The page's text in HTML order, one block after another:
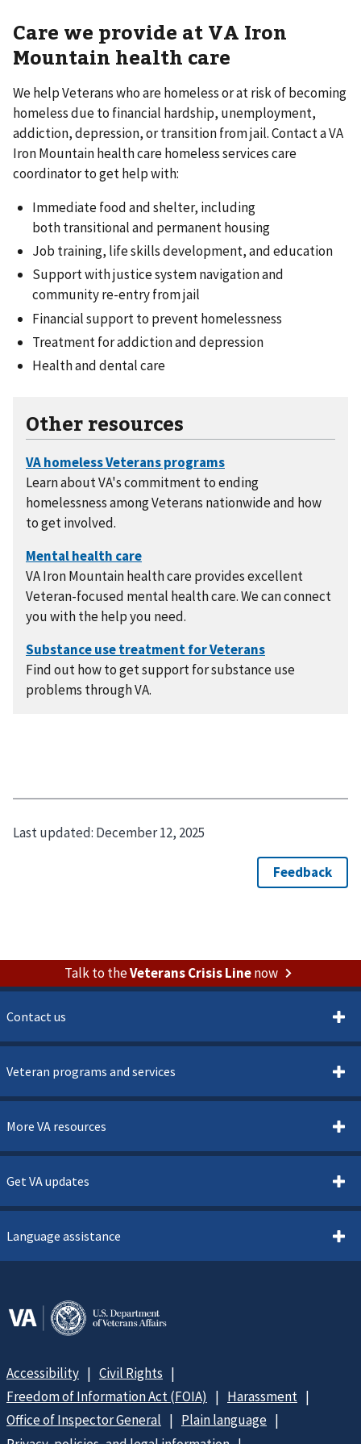
Care we provide at VA Iron
Mountain health care
We help Veterans who are homeless or at risk of becoming
homeless due to financial hardship, unemployment,
addiction, depression, or transition from jail. Contact a VA
Iron Mountain health care homeless services care
coordinator to get help with:
Immediate food and shelter, including
both transitional and permanent housing
Job training, life skills development, and education
Support with justice system navigation and
community re-entry from jail
Financial support to prevent homelessness
Treatment for addiction and depression
Health and dental care
Other resources
Learn about VA's commitment to ending
homelessness among Veterans nationwide and how
to get involved.
VA Iron Mountain health care provides excellent
Veteran-focused mental health care. We can connect
you with the help you need.
Find out how to get support for substance use
problems through VA.
Last updated: December 12, 2025
Talk to theVeterans Crisis Linenow
Contact us
Veteran programs and services
More VA resources
Get VA updates
Language assistance
Accessibility
Civil Rights
Freedom of Information Act (FOIA)
Harassment
Office of Inspector General
Plain language